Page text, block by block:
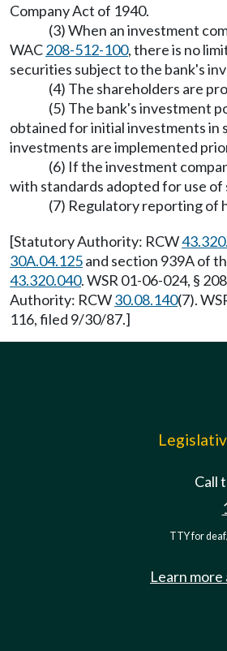
Company Act of 1940.
(3) When an investment
WAC208-512-100, there is no
securities subject to the bank's
(4) The shareholders are
(5) The bank's investment
obtained for initial investments in
investments are implemented
(6) If the investment
with standards adopted for use
(7) Regulatory reporting of
[Statutory Authority: RCW
30A.04.125and section 939A of
43.320.040. WSR 01-06-024, §
Authority: RCW30.08.140(7).
116, filed 9/30/87.]
Call
TTY for
Learn